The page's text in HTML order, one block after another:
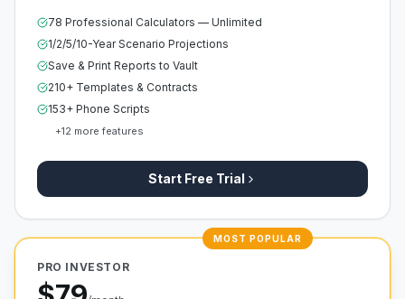
78 Professional Calculators — Unlimited
1/2/5/10-Year Scenario Projections
Save & Print Reports to Vault
210+ Templates & Contracts
153+ Phone Scripts
+12 more features
Start Free Trial
MOST POPULAR
PRO INVESTOR